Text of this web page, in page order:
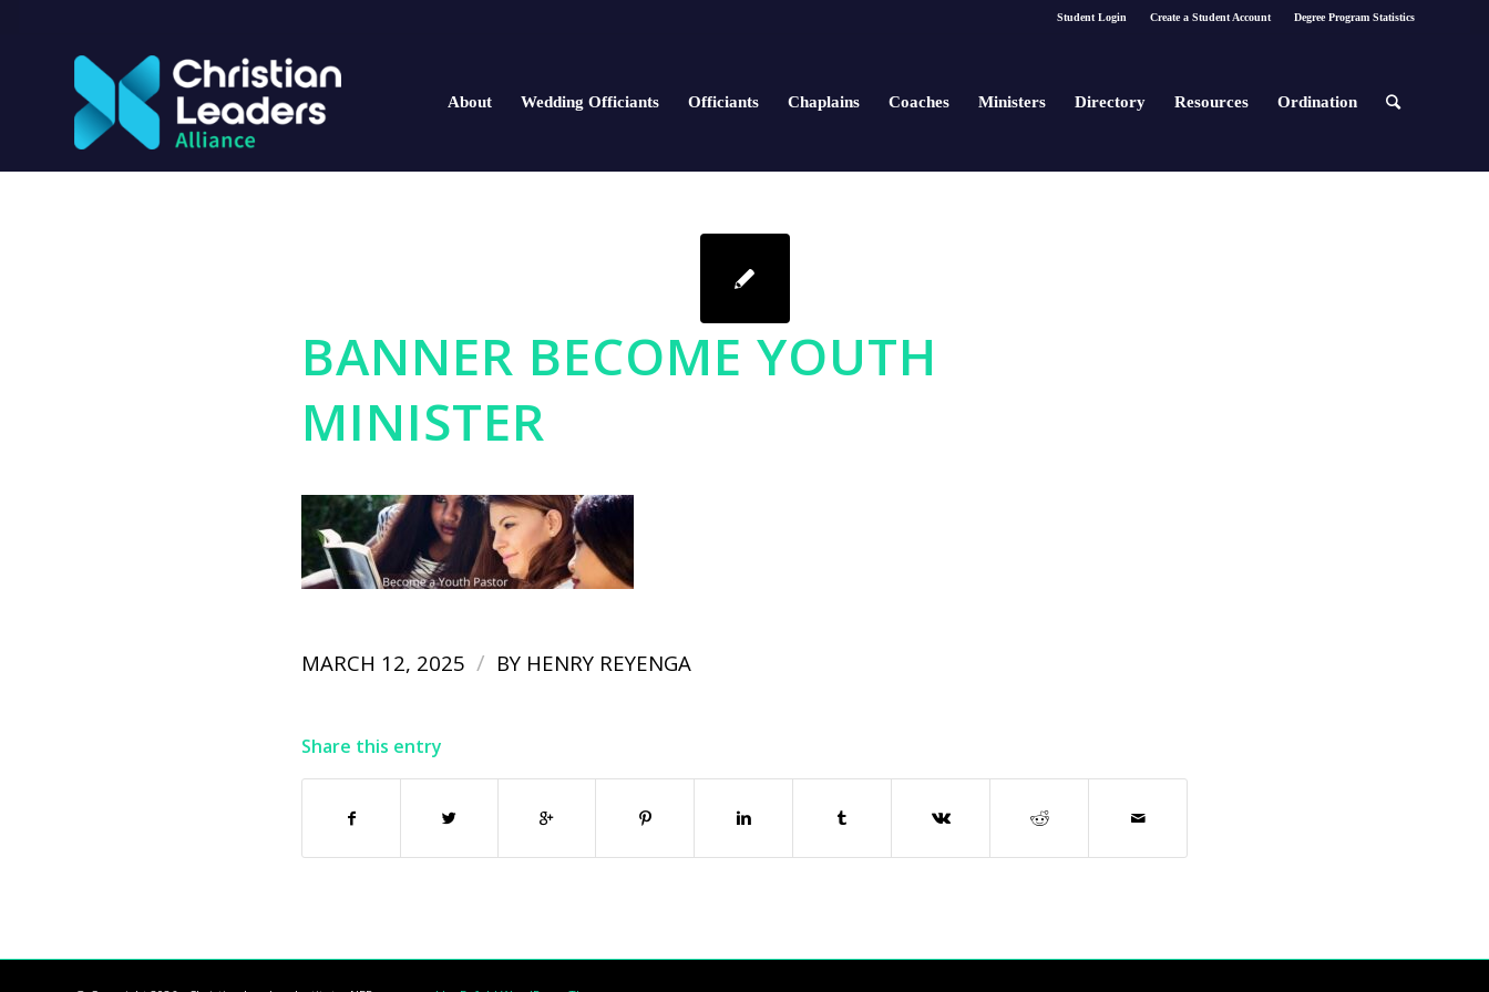
Student Login Create a Student Account Degree Program Statistics
About Wedding Officiants Officiants Chaplains Coaches Ministers Directory Resources Ordination
BANNER BECOME YOUTH
MINISTER
MARCH 12, 2025 / BY HENRY REYENGA
Share this entry